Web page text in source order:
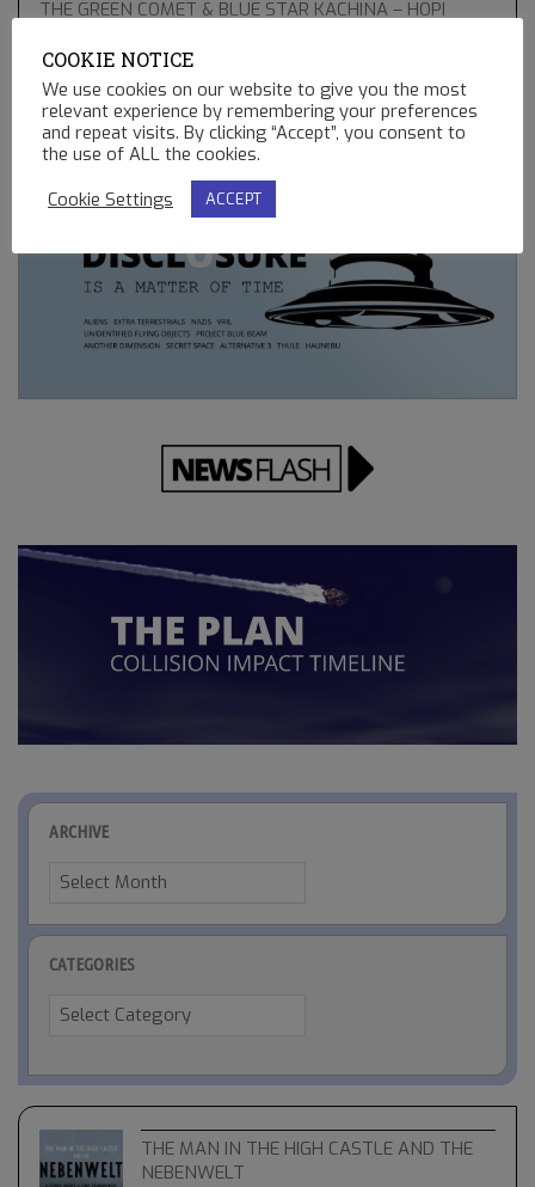
THE GREEN COMET & BLUE STAR KACHINA – HOPI
02.13.2023
REMOTE CONTROLLED MINING OPERATIONS ON EARTH
12.23.2022
ARCHIVE
Archive
CATEGORIES
Categories
THE MAN IN THE HIGH CASTLE AND THE
NEBENWELT
COOKIE NOTICE
We use cookies on our website to give you the most
relevant experience by remembering your preferences
and repeat visits. By clicking “Accept”, you consent to
the use of ALL the cookies.
Cookie Settings
ACCEPT